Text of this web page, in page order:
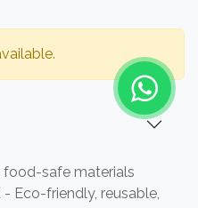
safe materials
Eco-friendly, reusable,